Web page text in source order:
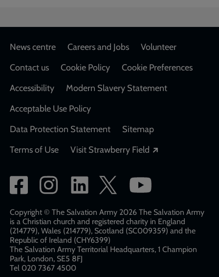
Footer
News centre Careers and Jobs
Volunteer
Contact us
Cookie Policy
Cookie Preferences
Accessibility
Modern Slavery Statement
Acceptable Use Policy
Data Protection Statement
Sitemap
Terms of Use
Visit Strawberry Field
Social
network
links
Copyright © The Salvation Army 2026 The Salvation Army
is a Christian church and registered charity in England
(214779), Wales (214779), Scotland (SC009359) and the
Republic of Ireland (CHY6399)
The Salvation Army Territorial Headquarters, 1 Champion
Park, London, SE5 8FJ​​
Tel 020 7367 4500